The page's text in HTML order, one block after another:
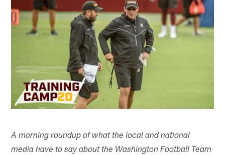
A morning roundup of what the local and national
media have to say about the Washington Football Team